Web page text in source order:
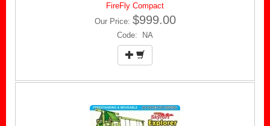
FireFly Compact
Our Price: $999.00
Code: NA